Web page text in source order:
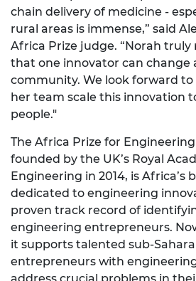
chain delivery of medicine -
rural areas is immense,” said
Africa Prize judge. “Norah
that one innovator can change
community. We look forward
her team scale this innovation
people."
The Africa Prize for
founded by the UK’s Royal
Engineering in 2014, is Africa’s
dedicated to engineering
proven track record of
engineering entrepreneurs.
it supports talented sub-
entrepreneurs with